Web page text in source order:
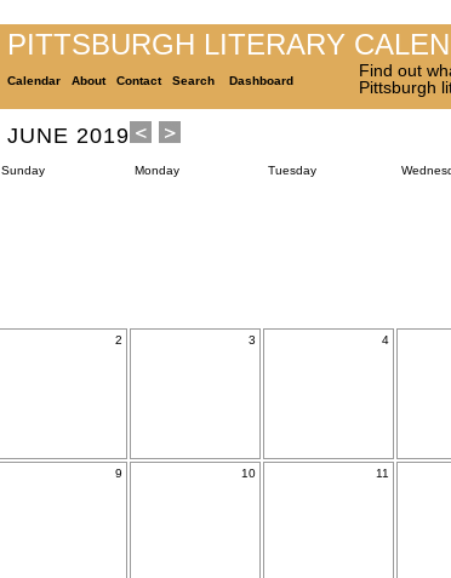
PITTSBURGH LITERARY
Calendar About Contact Search Dashboard
Find out
Pittsburgh
JUNE 2019
Sunday Monday Tuesday
2 3 4
9 10 11